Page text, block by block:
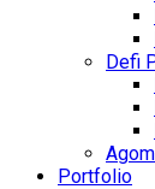
Defi
Portfolio